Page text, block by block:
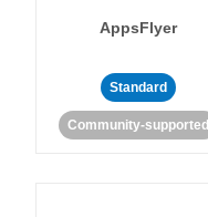
AppsFlyer
Standard
Community-supported